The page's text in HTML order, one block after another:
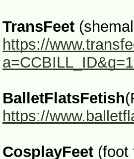
TransFeet
https://
BalletFlatsFetish
https://
CosplayFeet (foot